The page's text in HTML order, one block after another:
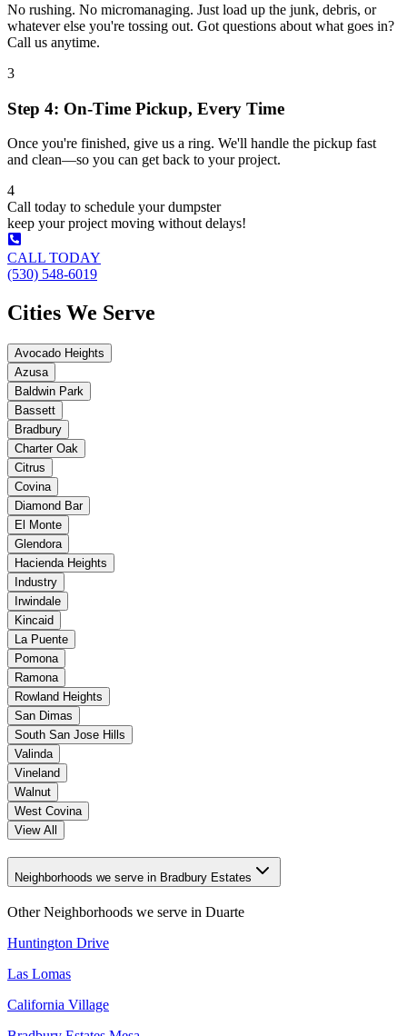
No rushing. No micromanaging. Just load up the junk, debris, or
whatever else you're tossing out. Got questions about what goes in?
Call us anytime.
3
Step 4: On-Time Pickup, Every Time
Once you're finished, give us a ring. We'll handle the pickup fast
and clean—so you can get back to your project.
4
Call today to schedule your dumpster
keep your project moving without delays!
CALL TODAY
(530) 548-6019
Cities We Serve
Avocado Heights
Azusa
Baldwin Park
Bassett
Bradbury
Charter Oak
Citrus
Covina
Diamond Bar
El Monte
Glendora
Hacienda Heights
Industry
Irwindale
Kincaid
La Puente
Pomona
Ramona
Rowland Heights
San Dimas
South San Jose Hills
Valinda
Vineland
Walnut
West Covina
View All
Neighborhoods we serve in Bradbury Estates
Other Neighborhoods we serve in Duarte
Huntington Drive
Las Lomas
California Village